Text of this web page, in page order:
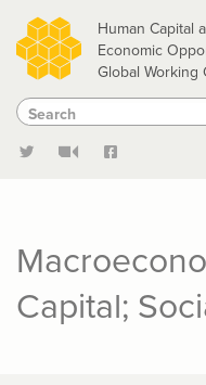
Skip
to
main
content
Human Capital
Economic
Global Working
Search
Search
Capital;